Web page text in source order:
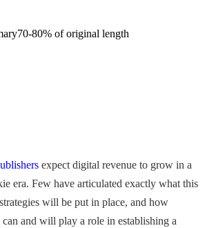
70-80% of original length
expect digital revenue to grow in a
era. Few have articulated exactly what this
will be put in place, and how
and will play a role in establishing a